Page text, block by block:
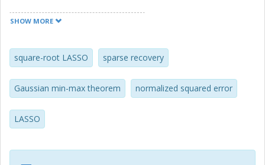
characterize the limiting behavior of the normalized
SHOW MORE
square-root LASSO sparse recovery
Gaussian min-max theorem normalized squared error
LASSO